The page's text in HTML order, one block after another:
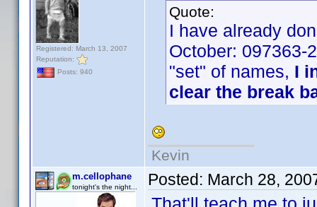
Registered: March 13, 2007
Reputation:
Posts: 940
Quote:
I have already
October: 097363-
"set" of names, I
clear the break
Kevin
m.cellophane
tonight's the night... Posted: March 28,